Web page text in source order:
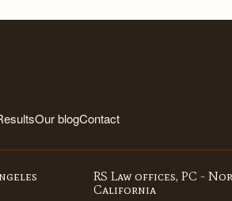
Our blogContact
RS Law offices, PC -
California